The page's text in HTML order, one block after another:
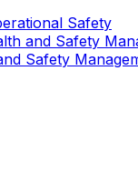
Safety
and Safety
Safety